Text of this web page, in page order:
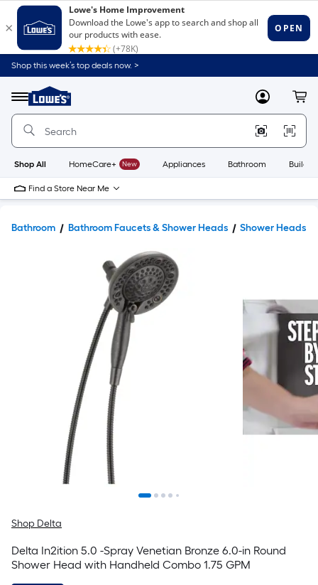
Shop this week’s top deals now. >
Menu
Link
to
Home
Home
Page
MyLowes
Shop All HomeCare+ New Appliances Bathroom
Find a Store Near Me
Bathroom Bathroom Faucets & Shower Heads Shower Heads
Shop Delta
Delta In2ition 5.0 -Spray Venetian Bronze 6.0-in Round
Shower Head with Handheld Combo 1.75 GPM